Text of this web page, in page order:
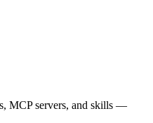
MCP servers, and skills —